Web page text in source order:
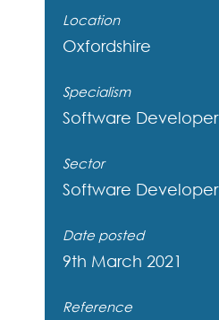
Location
Oxfordshire
Specialism
Software Developer
Sector
Software Developer
Date posted
9th March 2021
Reference